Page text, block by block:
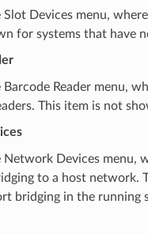
Slot Devices menu,
for systems that have
Reader menu,
This item is not
Network Devices menu,
to a host network.
bridging in the running